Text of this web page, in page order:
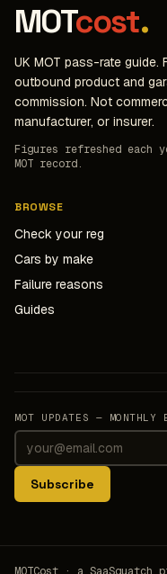
MOTcost.
UK MOT pass-rate
outbound product and
commission. Not
manufacturer, or insurer.
Figures refreshed each
MOT record.
BROWSE
Check your reg
Cars by make
Failure reasons
Guides
MOT UPDATES — MONTHLY
Subscribe